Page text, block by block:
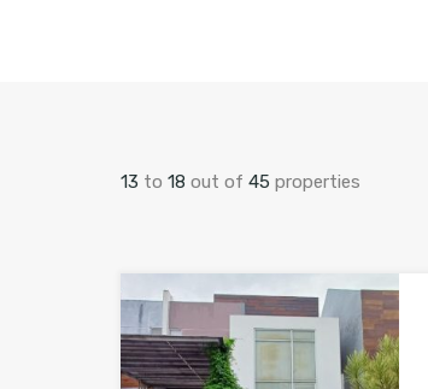
13 to 18 out of 45 properties